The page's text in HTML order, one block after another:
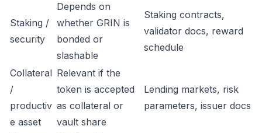
Staking /
security
Depends on
whether GRIN is
bonded or
slashable
Staking contracts,
validator docs, reward
schedule
Collateral
/
productiv
e asset
Relevant if the
token is accepted
as collateral or
vault share
Lending markets, risk
parameters, issuer docs